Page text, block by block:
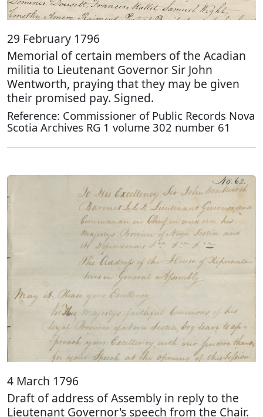
29 February 1796
Memorial of certain members of the Acadian
militia to Lieutenant Governor Sir John
Wentworth, praying that they may be given
their promised pay. Signed.
Reference: Commissioner of Public Records Nova
Scotia Archives RG 1 volume 302 number 61
4 March 1796
Draft of address of Assembly in reply to the
Lieutenant Governor's speech from the Chair.